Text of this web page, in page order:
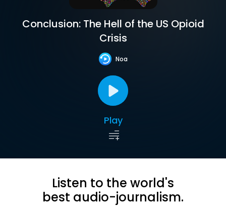
Conclusion: The Hell of the US Opioid
Crisis
Noa
Play
Listen to the world's
best audio-journalism.